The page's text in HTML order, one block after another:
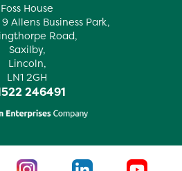
Foss House
Allens Business Park,
Road,
Saxilby,
Lincoln,
LN1 2GH
246491